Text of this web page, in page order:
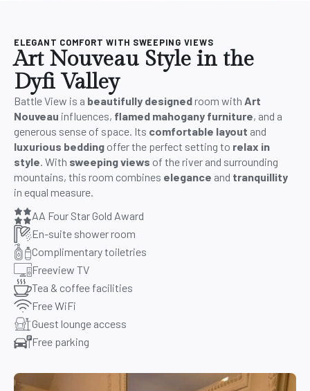
ELEGANT COMFORT WITH SWEEPING VIEWS
Art Nouveau Style in the
Dyfi Valley
Battle View is a beautifully designedroom with Art
Nouveau influences, flamed mahogany furniture, and a
generous sense of space. Its comfortable layout and
luxurious bedding offer the perfect setting to relax in
style. With sweeping views of the river and surrounding
mountains, this room combines elegance and tranquillity
in equal measure.
AA Four Star Gold Award
En-suite shower room
Complimentary toiletries
Freeview TV
Tea & coffee facilities
Free WiFi
Guest lounge access
Free parking